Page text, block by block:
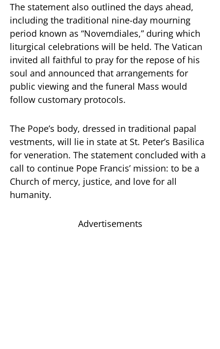
The statement also outlined the days ahead,
including the traditional nine-day mourning
period known as “Novemdiales,” during which
liturgical celebrations will be held. The Vatican
invited all faithful to pray for the repose of his
soul and announced that arrangements for
public viewing and the funeral Mass would
follow customary protocols.
The Pope’s body, dressed in traditional papal
vestments, will lie in state at St. Peter’s Basilica
for veneration. The statement concluded with a
call to continue Pope Francis’ mission: to be a
Church of mercy, justice, and love for all
humanity.
Advertisements